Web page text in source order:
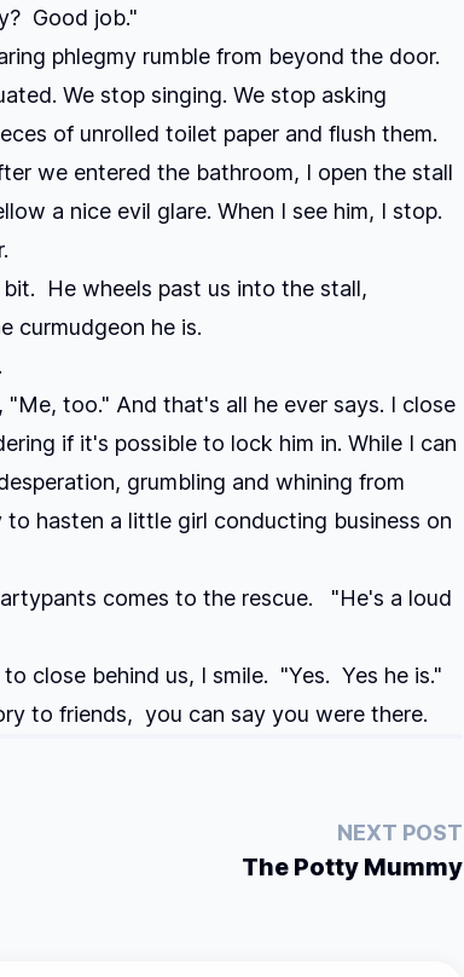
Good job."
phlegmy rumble from beyond the door.
We stop singing. We stop asking
of unrolled toilet paper and flush them.
we entered the bathroom, I open the stall
a nice evil glare. When I see him, I stop.
He wheels past us into the stall,
curmudgeon he is.
"Me, too." And that's all he ever says. I close
if it's possible to lock him in. While I can
grumbling and whining from
hasten a little girl conducting business on
comes to the rescue. "He's a loud
close behind us, I smile. "Yes. Yes he is."
to friends, you can say you were there.
NEXT POST
The Potty Mummy